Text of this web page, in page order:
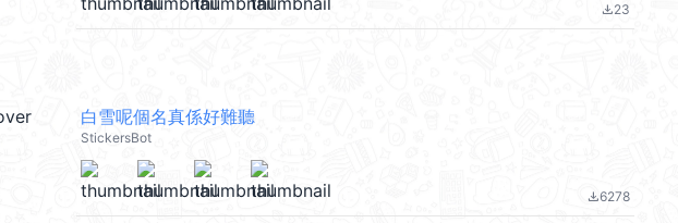
file_download23
白雪呢個名真係好難聽
StickersBot
file_download6278